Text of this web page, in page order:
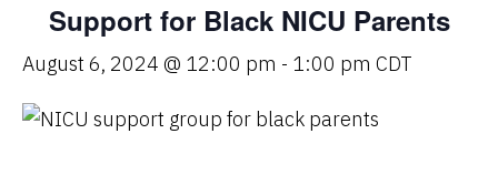
Support for Black NICU Parents
August 6, 2024 @ 12:00 pm - 1:00 pm CDT